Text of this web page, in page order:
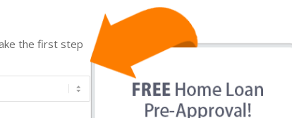
the first step